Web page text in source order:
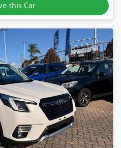
this Car